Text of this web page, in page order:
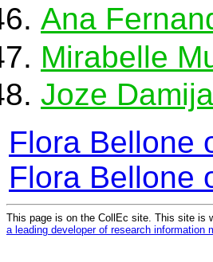
Ana
Mirabelle
Joze
Flora Bellone
Flora Bellone
This page is on the CollEc site. This site is
a leading developer of research information